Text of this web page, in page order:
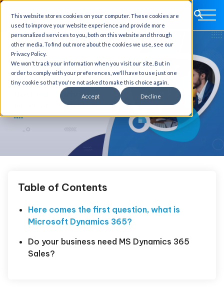
This website stores cookies on your computer. These cookies are
used to improve your website experience and provide more
personalized services to you, both on this website and through
other media. To find out more about the cookies we use, see our
Privacy Policy.
We won't track your information when you visit our site. But in
order to comply with your preferences, we'll have to use just one
tiny cookie so that you're not asked to make this choice again.
Accept Decline
Table of Contents
Here comes the first question, what is
Microsoft Dynamics 365?
Do your business need MS Dynamics 365
Sales?